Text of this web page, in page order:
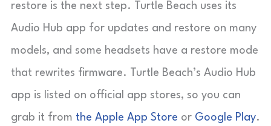
restore is the next step. Turtle Beach uses its
Audio Hub app for updates and restore on many
models, and some headsets have a restore mode
that rewrites firmware. Turtle Beach’s Audio Hub
app is listed on official app stores, so you can
grab it from the Apple App Store or Google Play.